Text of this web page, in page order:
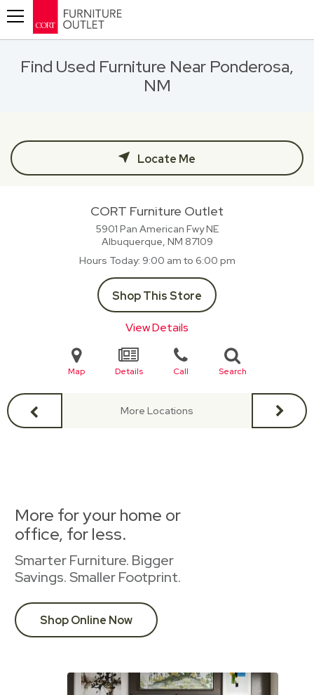
Find Used Furniture Near Ponderosa,
NM
Locate Me
CORT Furniture Outlet
5901 Pan American Fwy NE
Albuquerque, NM 87109
Hours Today 9:00 am to 6:00 pm
Shop This Store
View Details
Map Details Call Search
More Locations
More for your home or
office, for less.
Smarter Furniture. Bigger
Savings. Smaller Footprint.
Shop Online Now